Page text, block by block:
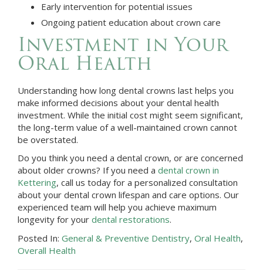
Early intervention for potential issues
Ongoing patient education about crown care
Investment in Your
Oral Health
Understanding how long dental crowns last helps you
make informed decisions about your dental health
investment. While the initial cost might seem significant,
the long-term value of a well-maintained crown cannot
be overstated.
Do you think you need a dental crown, or are concerned
about older crowns? If you need a dental crown in
Kettering, call us today for a personalized consultation
about your dental crown lifespan and care options. Our
experienced team will help you achieve maximum
longevity for your dental restorations.
Posted In: General & Preventive Dentistry, Oral Health,
Overall Health